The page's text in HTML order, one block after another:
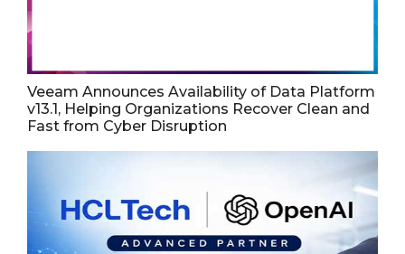
Veeam Announces Availability of Data Platform
v13.1, Helping Organizations Recover Clean and
Fast from Cyber Disruption